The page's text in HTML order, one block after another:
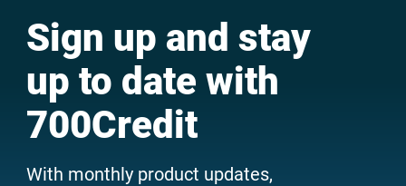
Sign up and stay
up to date with
700Credit
With monthly product updates,